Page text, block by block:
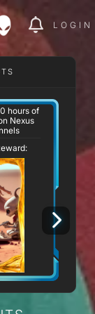
LOGIN
hours of
Nexus